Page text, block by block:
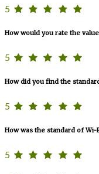
5
How would you rate the
5
How did you find the
5
How was the standard of Wi-
5